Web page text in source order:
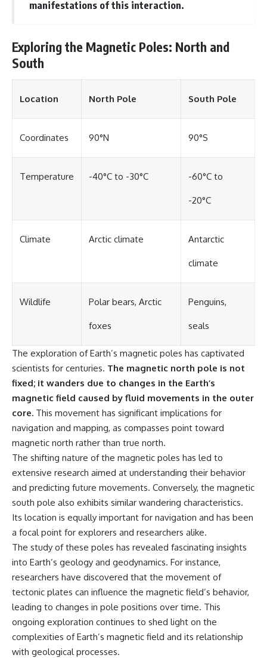
manifestations of this interaction.
Exploring the Magnetic Poles: North and
South
Location North Pole South Pole
Coordinates 90°N 90°S
Temperature -40°C to -30°C -60°C to
-20°C
Climate Arctic climate Antarctic
climate
Wildlife Polar bears, Arctic
foxes
Penguins,
seals
The exploration of Earth’s magnetic poles has captivated
scientists for centuries. The magnetic north pole is not
fixed; it wanders due to changes in the Earth’s
magnetic field caused by fluid movements in the outer
core. This movement has significant implications for
navigation and mapping, as compasses point toward
magnetic north rather than true north.
The shifting nature of the magnetic poles has led to
extensive research aimed at understanding their behavior
and predicting future movements. Conversely, the magnetic
south pole also exhibits similar wandering characteristics.
Its location is equally important for navigation and has been
a focal point for explorers and researchers alike.
The study of these poles has revealed fascinating insights
into Earth’s geology and geodynamics. For instance,
researchers have discovered that the movement of
tectonic plates can influence the magnetic field’s behavior,
leading to changes in pole positions over time. This
ongoing exploration continues to shed light on the
complexities of Earth’s magnetic field and its relationship
with geological processes.